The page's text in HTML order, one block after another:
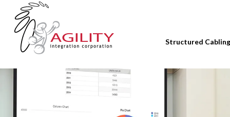
Structured Cabling